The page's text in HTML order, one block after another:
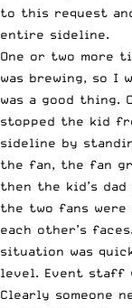
to this request
entire sideline.
One or two more
was brewing, so I
was a good thing.
stopped the kid
sideline by
the fan, the fan
then the kid’s
the two fans
each other’s
situation was
level. Event staff
Clearly someone